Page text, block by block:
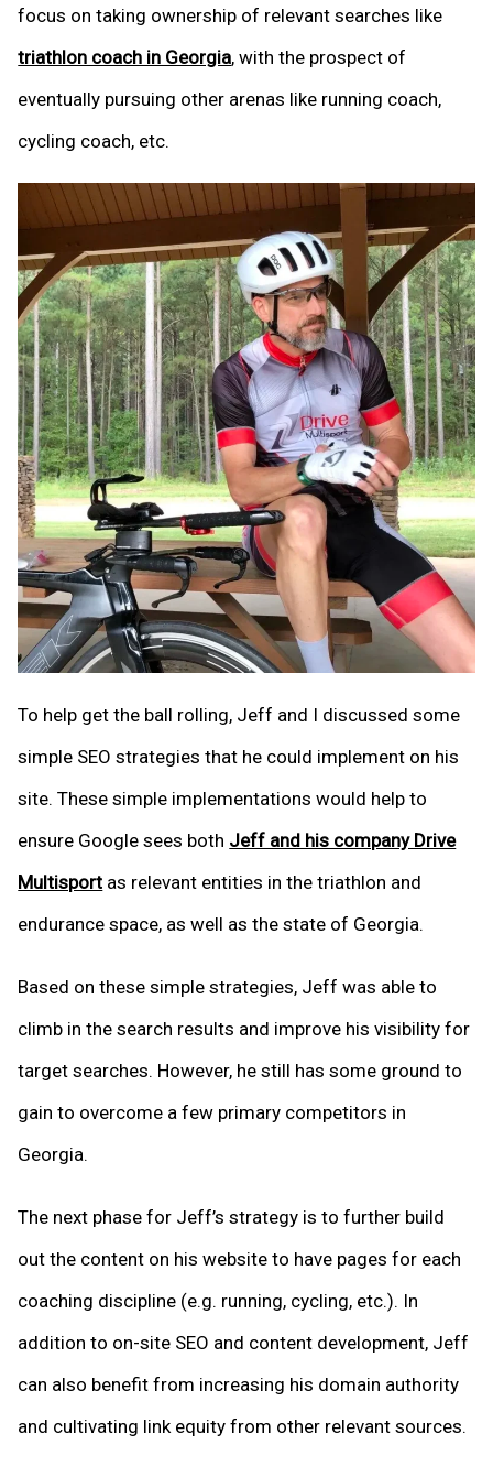
focus on taking ownership of relevant searches like
triathlon coach in Georgia, with the prospect of
eventually pursuing other arenas like running coach,
cycling coach, etc.
To help get the ball rolling, Jeff and I discussed some
simple SEO strategies that he could implement on his
site. These simple implementations would help to
ensure Google sees both Jeff and his company Drive
Multisport as relevant entities in the triathlon and
endurance space, as well as the state of Georgia.
Based on these simple strategies, Jeff was able to
climb in the search results and improve his visibility for
target searches. However, he still has some ground to
gain to overcome a few primary competitors in
Georgia.
The next phase for Jeff’s strategy is to further build
out the content on his website to have pages for each
coaching discipline (e.g. running, cycling, etc.). In
addition to on-site SEO and content development, Jeff
can also benefit from increasing his domain authority
and cultivating link equity from other relevant sources.